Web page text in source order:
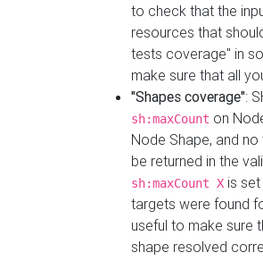
to check that the
resources that
tests coverage" in
make sure that all
"Shapes coverage":
sh:maxCount on
Node Shape, and
be returned in the
sh:maxCount X is
targets were found
useful to make sure
shape resolved